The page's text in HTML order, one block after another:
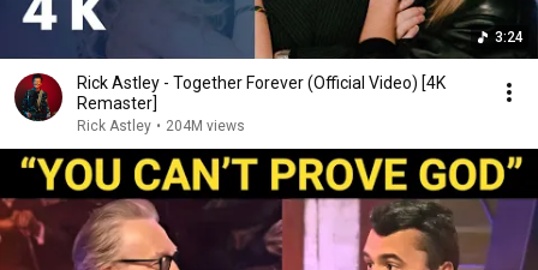
3:24
Rick Astley - Together Forever (Official Video) [4K
Remaster]
Rick Astley • 204M views